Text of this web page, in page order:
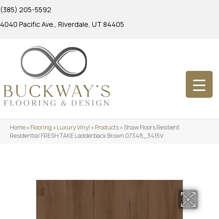
(385) 205-5592
4040 Pacific Ave., Riverdale, UT 84405
Home»Flooring »Luxury Vinyl »Products»Shaw Floors Resilient
Residential FRESH TAKE Ladderback Brown 07348_3415V